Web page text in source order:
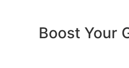
Boost Your